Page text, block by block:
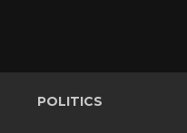
POLITICS